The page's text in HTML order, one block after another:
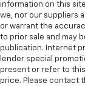
information on this
we, nor our suppliers
or warrant the
to prior sale and may
publication. Internet
lender special
present or refer to
price. Please contact